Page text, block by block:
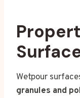
Wetpour
granules and